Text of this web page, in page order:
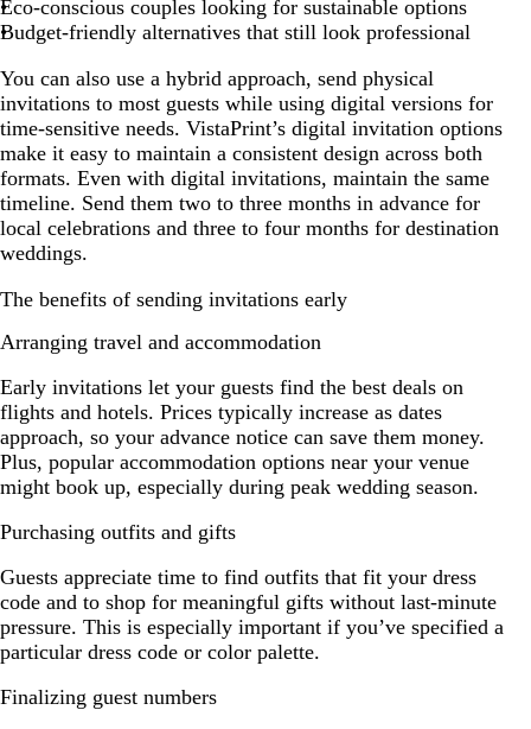
Eco-conscious couples looking for sustainable options
Budget-friendly alternatives that still look professional
You can also use a hybrid approach, send physical
invitations to most guests while using digital versions for
time-sensitive needs. VistaPrint’s digital invitation options
make it easy to maintain a consistent design across both
formats. Even with digital invitations, maintain the same
timeline. Send them two to three months in advance for
local celebrations and three to four months for destination
weddings.
The benefits of sending invitations early
Arranging travel and accommodation
Early invitations let your guests find the best deals on
flights and hotels. Prices typically increase as dates
approach, so your advance notice can save them money.
Plus, popular accommodation options near your venue
might book up, especially during peak wedding season.
Purchasing outfits and gifts
Guests appreciate time to find outfits that fit your dress
code and to shop for meaningful gifts without last-minute
pressure. This is especially important if you’ve specified a
particular dress code or color palette.
Finalizing guest numbers